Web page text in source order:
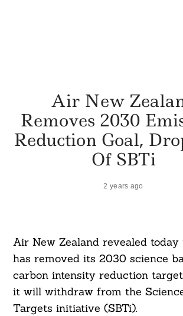
Air New
Removes 2030
Reduction Goal,
Of SBTi
2 years ago
Air New Zealand revealed
has removed its 2030 science
carbon intensity reduction
it will withdraw from the
Targets initiative (SBTi).